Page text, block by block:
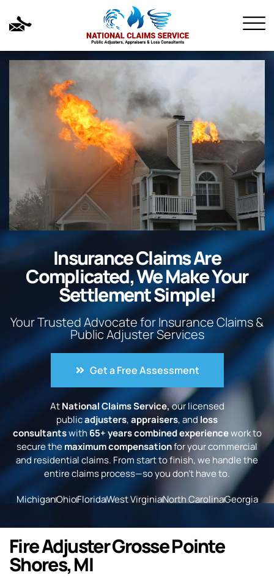
Insurance Claims Are
Complicated, We Make Your
Settlement Simple!
Your Trusted Advocate for Insurance Claims &
Public Adjuster Services
Get a Free Assessment
AtNational Claims Service,our licensed
publicadjusters,appraisers, andloss
consultantswith65+ years combined experiencework to
secure themaximum compensationfor your commercial
and residential claims. From start to finish, we handle the
entire claims process—so you don’t have to.
MichiganOhioFloridaWest VirginiaNorth CarolinaGeorgia
Fire Adjuster Grosse Pointe
Shores, MI